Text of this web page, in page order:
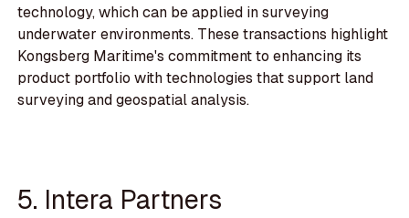
technology, which can be applied in surveying
underwater environments. These transactions highlight
Kongsberg Maritime's commitment to enhancing its
product portfolio with technologies that support land
surveying and geospatial analysis.
5. Intera Partners